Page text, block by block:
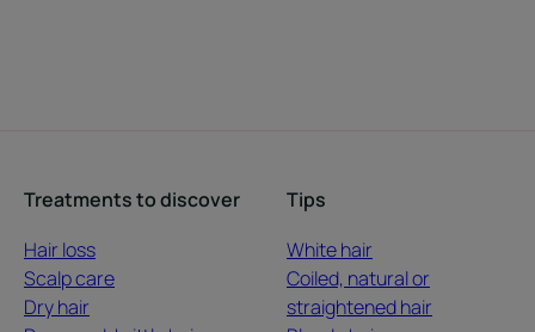
Treatments to discover
Hair loss
Scalp care
Dry hair
Tips
White hair
Coiled, natural or
straightened hair